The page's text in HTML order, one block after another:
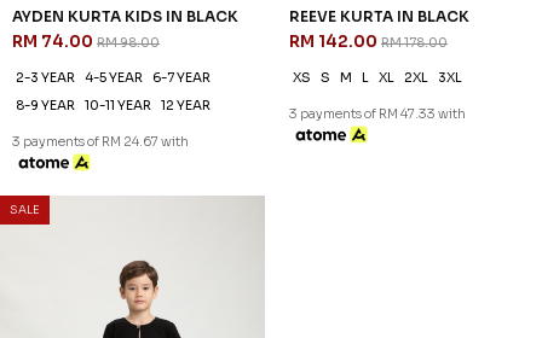
AYDEN KURTA KIDS IN BLACK
RM 74.00 RM 98.00
2-3 YEAR 4-5 YEAR
6-7 YEAR
8-9 YEAR
10-11 YEAR 12 YEAR
3 payments of RM 24.67 with
REEVE KURTA IN BLACK
RM 142.00 RM 178.00
XS S M L XL 2XL 3XL
3 payments of RM 47.33 with
SALE